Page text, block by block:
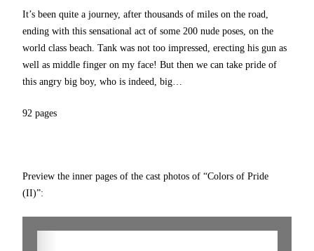
It’s been quite a journey, after thousands of miles on the road,
ending with this sensational act of some 200 nude poses, on the
world class beach. Tank was not too impressed, erecting his gun as
well as middle finger on my face! But then we can take pride of
this angry big boy, who is indeed, big…
92 pages
Preview the inner pages of the cast photos of “Colors of Pride
(II)”: